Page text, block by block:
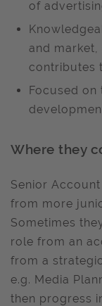
of
and market,
contributes
Focused on
Where they
Senior
from more
Sometimes
role from an
from a
e.g. Media
then progress